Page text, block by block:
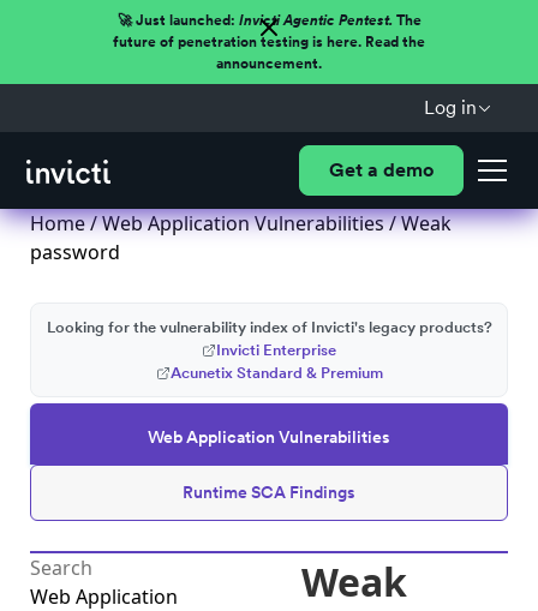
🚀 Just launched: Invicti Agentic Pentest.The
future of penetration testing is here. Read the
announcement.
Log in
Get a demo
Home/Web Application Vulnerabilities/ Weak
password
Web Application Vulnerabilities
Runtime SCA Findings
Looking for the vulnerability index of Invicti's legacy products?
Invicti Enterprise
Acunetix Standard & Premium
Web Application
Weak